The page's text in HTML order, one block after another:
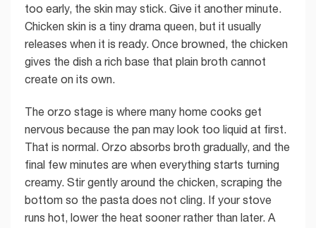
too early, the skin may stick. Give it another minute.
Chicken skin is a tiny drama queen, but it usually
releases when it is ready. Once browned, the chicken
gives the dish a rich base that plain broth cannot
create on its own.
The orzo stage is where many home cooks get
nervous because the pan may look too liquid at first.
That is normal. Orzo absorbs broth gradually, and the
final few minutes are when everything starts turning
creamy. Stir gently around the chicken, scraping the
bottom so the pasta does not cling. If your stove
runs hot, lower the heat sooner rather than later. A